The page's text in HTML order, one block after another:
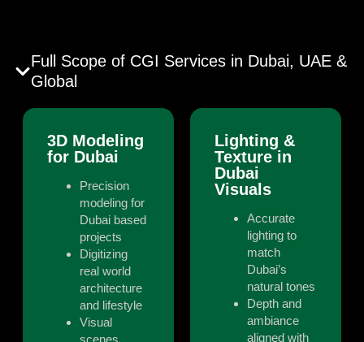
Full Scope of CGI Services in Dubai, UAE &
Global
3D Modeling
for Dubai
Precision
modeling for
Dubai based
projects
Digitizing
real world
architecture
and lifestyle
Visual
Lighting &
Texture in
Dubai
Visuals
Accurate
lighting to
match
Dubai’s
natural tones
Depth and
ambiance
aligned with